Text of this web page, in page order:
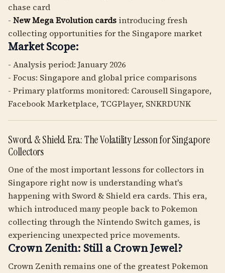
chase card
- New Mega Evolution cards introducing fresh
collecting opportunities for the Singapore market
Market Scope:
- Analysis period: January 2026
- Focus: Singapore and global price comparisons
- Primary platforms monitored: Carousell Singapore,
Facebook Marketplace, TCGPlayer, SNKRDUNK
Sword & Shield Era: The Volatility Lesson for Singapore
Collectors
One of the most important lessons for collectors in
Singapore right now is understanding what's
happening with Sword & Shield era cards. This era,
which introduced many people back to Pokemon
collecting through the Nintendo Switch games, is
experiencing unexpected price movements.
Crown Zenith: Still a Crown Jewel?
Crown Zenith remains one of the greatest Pokemon